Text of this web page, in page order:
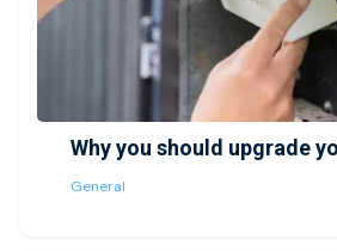
Why you should upgrade
General